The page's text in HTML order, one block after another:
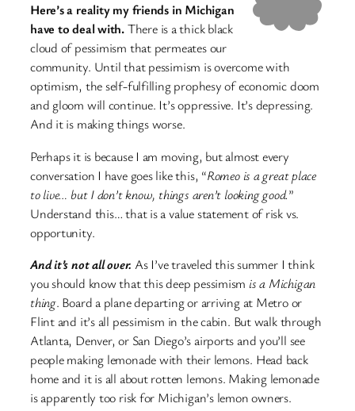
Here’s a reality my friends in Michigan
have to deal with.There is a thick black
cloud of pessimism that permeates our
community. Until that pessimism is overcome with
optimism, the self-fulfilling prophesy of economic doom
and gloom will continue. It’s oppressive. It’s depressing.
And it is making things worse.
Perhaps it is because I am moving, but almost every
conversation I have goes like this, “Romeo is a great place
to live… but I don’t know, things aren’t looking good.”
Understand this… that is a value statement of risk vs.
opportunity.
And it’s not all over. As I’ve traveled this summer I think
you should know that this deep pessimism is a Michigan
thing. Board a plane departing or arriving at Metro or
Flint and it’s all pessimism in the cabin. But walk through
Atlanta, Denver, or San Diego’s airports and you’ll see
people making lemonade with their lemons. Head back
home and it is all about rotten lemons. Making lemonade
is apparently too risk for Michigan’s lemon owners.